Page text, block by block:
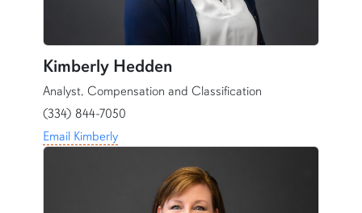
Kimberly Hedden
Analyst, Compensation and Classification
(334) 844-7050
Email Kimberly